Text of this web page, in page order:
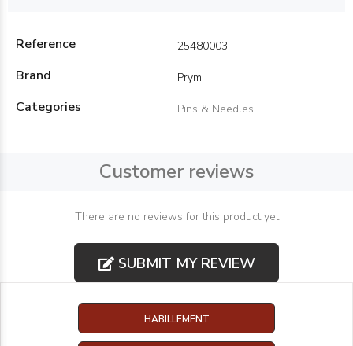
Reference 25480003
Brand Prym
Categories Pins & Needles
Customer reviews
There are no reviews for this product yet
SUBMIT MY REVIEW
HABILLEMENT